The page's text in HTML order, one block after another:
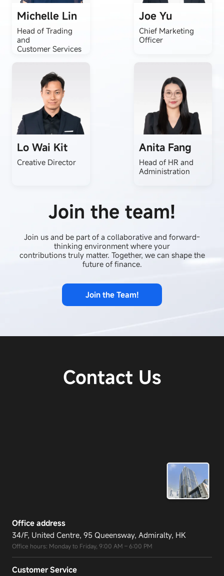
Michelle Lin
Head of Trading
and
Customer Services
Joe Yu
Chief Marketing
Officer
Lo Wai Kit
Creative Director
Anita Fang
Head of HR and
Administration
Join the team!
Join us and be part of a collaborative and forward-
thinking environment where your
contributions truly matter. Together, we can shape the
future of finance.
Join the Team!
Contact Us
Office address
34/F, United Centre, 95 Queensway, Admiralty, HK
Office hours: Monday to Friday, 9:00 AM – 6:00 PM
Customer Service